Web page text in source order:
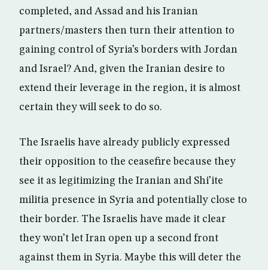
completed, and Assad and his Iranian
partners/masters then turn their attention to
gaining control of Syria’s borders with Jordan
and Israel? And, given the Iranian desire to
extend their leverage in the region, it is almost
certain they will seek to do so.
The Israelis have already publicly expressed
their opposition to the ceasefire because they
see it as legitimizing the Iranian and Shi’ite
militia presence in Syria and potentially close to
their border. The Israelis have made it clear
they won’t let Iran open up a second front
against them in Syria. Maybe this will deter the